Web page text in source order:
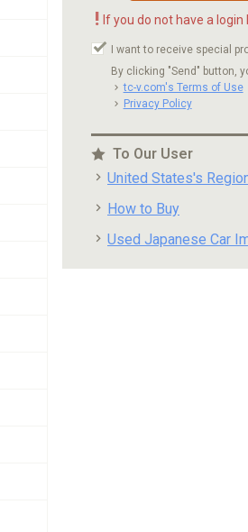
! If you do not have a login
I want to receive special
By clicking "Send" button,
tc-v.com's Terms of Use
Privacy Policy
To Our User
United States's
How to Buy
Used Japanese Car